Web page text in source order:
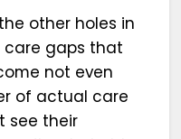
other holes in
gaps that
not even
of actual care
see their